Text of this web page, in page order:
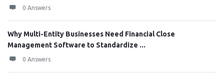
0 Answers
Why Multi-Entity Businesses Need Financial Close
Management Software to Standardize ...
0 Answers